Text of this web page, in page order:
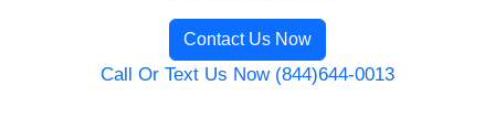
Contact Us Now
Call Or Text Us Now (844)644-0013